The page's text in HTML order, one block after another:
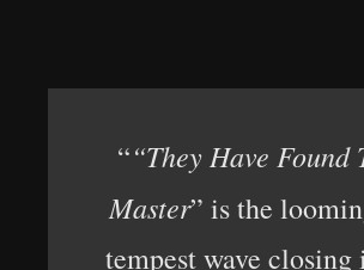
““They Have Found
Master” is the
tempest wave closing